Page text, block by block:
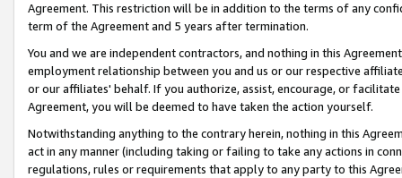
Agreement. This restriction will be in addition to the terms of any
term of the Agreement and 5 years after termination.
You and we are independent contractors, and nothing in this
employment relationship between you and us or our respective
or our affiliates' behalf. If you authorize, assist, encourage, or
Agreement, you will be deemed to have taken the action yourself.
Notwithstanding anything to the contrary herein, nothing in this
act in any manner (including taking or failing to take any actions in
regulations, rules or requirements that apply to any party to this